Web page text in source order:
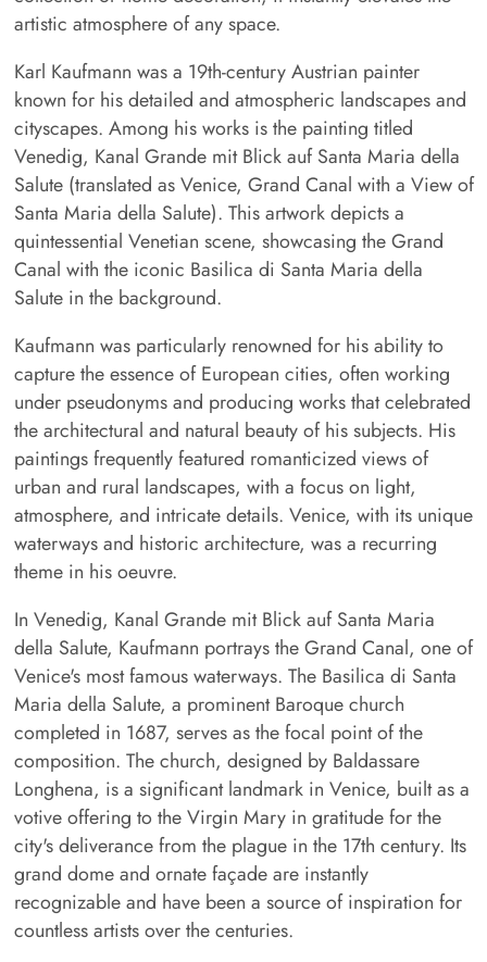
artistic atmosphere of any space.
Karl Kaufmann was a 19th-century Austrian painter
known for his detailed and atmospheric landscapes and
cityscapes. Among his works is the painting titled
Venedig, Kanal Grande mit Blick auf Santa Maria della
Salute (translated as Venice, Grand Canal with a View of
Santa Maria della Salute). This artwork depicts a
quintessential Venetian scene, showcasing the Grand
Canal with the iconic Basilica di Santa Maria della
Salute in the background.
Kaufmann was particularly renowned for his ability to
capture the essence of European cities, often working
under pseudonyms and producing works that celebrated
the architectural and natural beauty of his subjects. His
paintings frequently featured romanticized views of
urban and rural landscapes, with a focus on light,
atmosphere, and intricate details. Venice, with its unique
waterways and historic architecture, was a recurring
theme in his oeuvre.
In Venedig, Kanal Grande mit Blick auf Santa Maria
della Salute, Kaufmann portrays the Grand Canal, one of
Venice's most famous waterways. The Basilica di Santa
Maria della Salute, a prominent Baroque church
completed in 1687, serves as the focal point of the
composition. The church, designed by Baldassare
Longhena, is a significant landmark in Venice, built as a
votive offering to the Virgin Mary in gratitude for the
city's deliverance from the plague in the 17th century. Its
grand dome and ornate façade are instantly
recognizable and have been a source of inspiration for
countless artists over the centuries.